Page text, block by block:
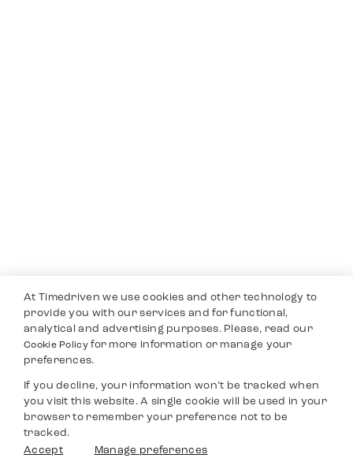
At Timedriven we use cookies and other technology to
provide you with our services and for functional,
analytical and advertising purposes. Please, read our
Cookie Policyfor more information or manage your
preferences.
If you decline, your information won’t be tracked when
you visit this website. A single cookie will be used in your
browser to remember your preference not to be
tracked.
Accept
Manage preferences